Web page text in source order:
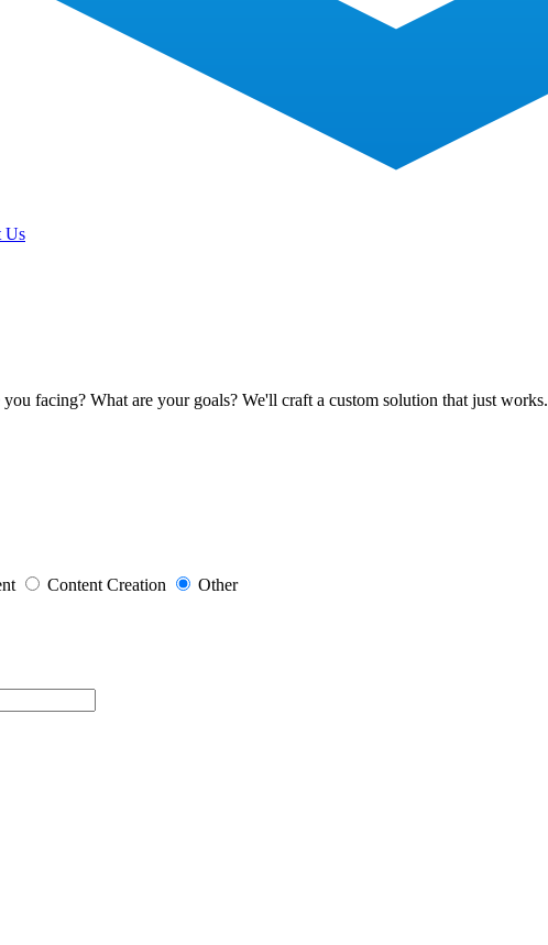
Us
facing? What are your goals? We'll craft a custom solution that just works.
Content Creation Other